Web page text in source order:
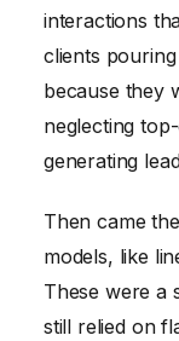
interactions
clients
because they
neglecting
generating
Then came
models, like
These were a
still relied on